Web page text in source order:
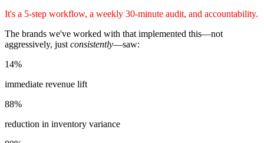
It's a 5-step workflow, a weekly 30-minute audit, and accountability.
The brands we've worked with that implemented this—not
aggressively, just consistently—saw:
14%
immediate revenue lift
88%
reduction in inventory variance